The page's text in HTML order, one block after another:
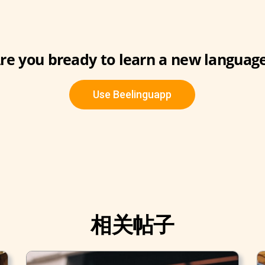
you bready to learn a new
Use Beelinguapp
相关帖子